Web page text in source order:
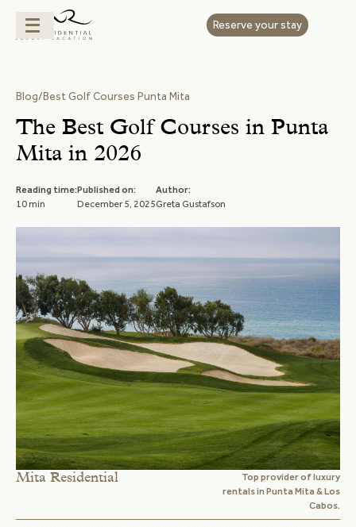
Reserve your stay
Blog/Best Golf Courses Punta Mita
The Best Golf Courses in Punta
Mita in 2026
Reading time:
10 min
Published on:
December 5, 2025
Author:
Greta Gustafson
Mita Residential
Top provider of luxury
rentals in Punta Mita & Los
Cabos.